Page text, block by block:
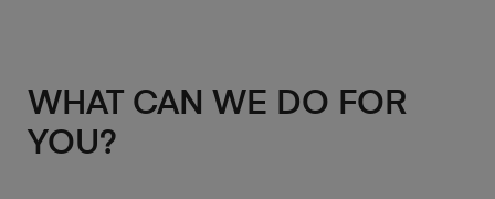
WHAT CAN WE DO FOR
YOU?